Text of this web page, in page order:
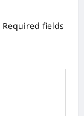
Required fields